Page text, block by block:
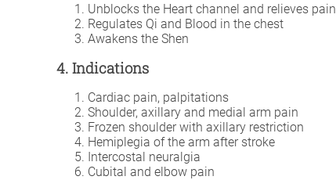
Unblocks the Heart channel and relieves pain
Regulates Qi and Blood in the chest
Awakens the Shen
4. Indications
Cardiac pain, palpitations
Shoulder, axillary and medial arm pain
Frozen shoulder with axillary restriction
Hemiplegia of the arm after stroke
Intercostal neuralgia
Cubital and elbow pain